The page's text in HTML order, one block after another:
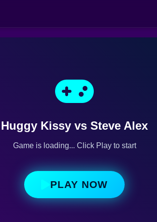
Huggy Kissy vs Steve Alex
Game is loading... Click Play to start
PLAY NOW